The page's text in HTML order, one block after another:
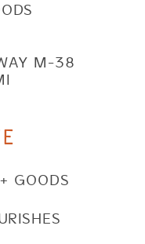
M-38
GOODS